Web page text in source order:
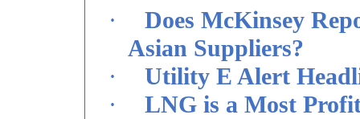
·
Does McKinsey
Asian Suppliers?
·
Utility E Alert
·
LNG is a Most